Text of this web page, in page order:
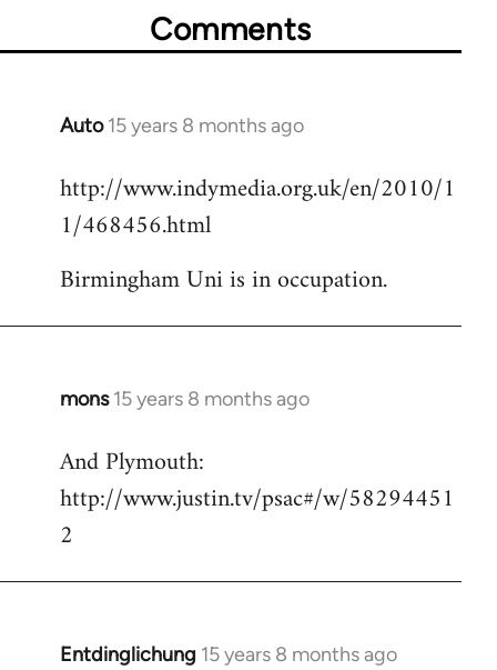
Comments
Auto 15 years 8 months ago
In
to
Welcome
libcom.org
http://www.indymedia.org.uk/en/2010/1
1/468456.html
Birmingham Uni is in occupation.
mons 15 years 8 months ago
In
to
Welcome
libcom.org
And Plymouth:
http://www.justin.tv/psac#/w/58294451
2
Entdinglichung 15 years 8 months ago
In